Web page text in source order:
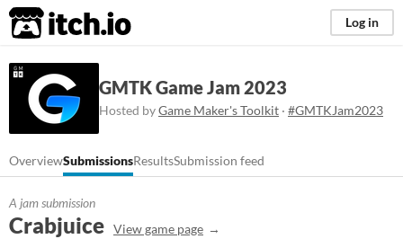
itch.io Log in
GMTK Game Jam 2023
Hosted byGame Maker's Toolkit · #GMTKJam2023
OverviewSubmissionsResultsSubmission feed
A jam submission
Crabjuice View game page